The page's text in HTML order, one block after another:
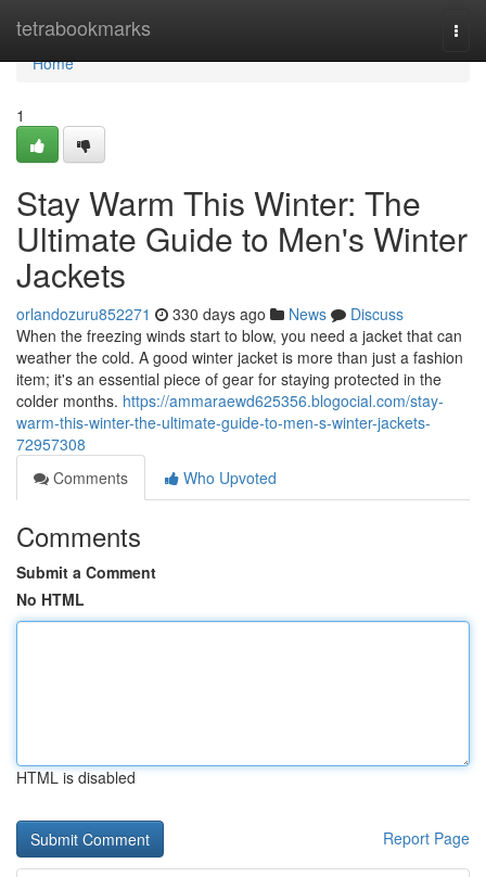
tetrabookmarks
Home
Home
1
Stay Warm This Winter: The
Ultimate Guide to Men's Winter
Jackets
orlandozuru852271 330 days ago News
Discuss
When the freezing winds start to blow, you need a jacket that can
weather the cold. A good winter jacket is more than just a fashion
item; it's an essential piece of gear for staying protected in the
colder months. https://ammaraewd625356.blogocial.com/stay-
warm-this-winter-the-ultimate-guide-to-men-s-winter-jackets-
72957308
Comments
Who Upvoted
Comments
Submit a Comment
No HTML
HTML is disabled
Report Page